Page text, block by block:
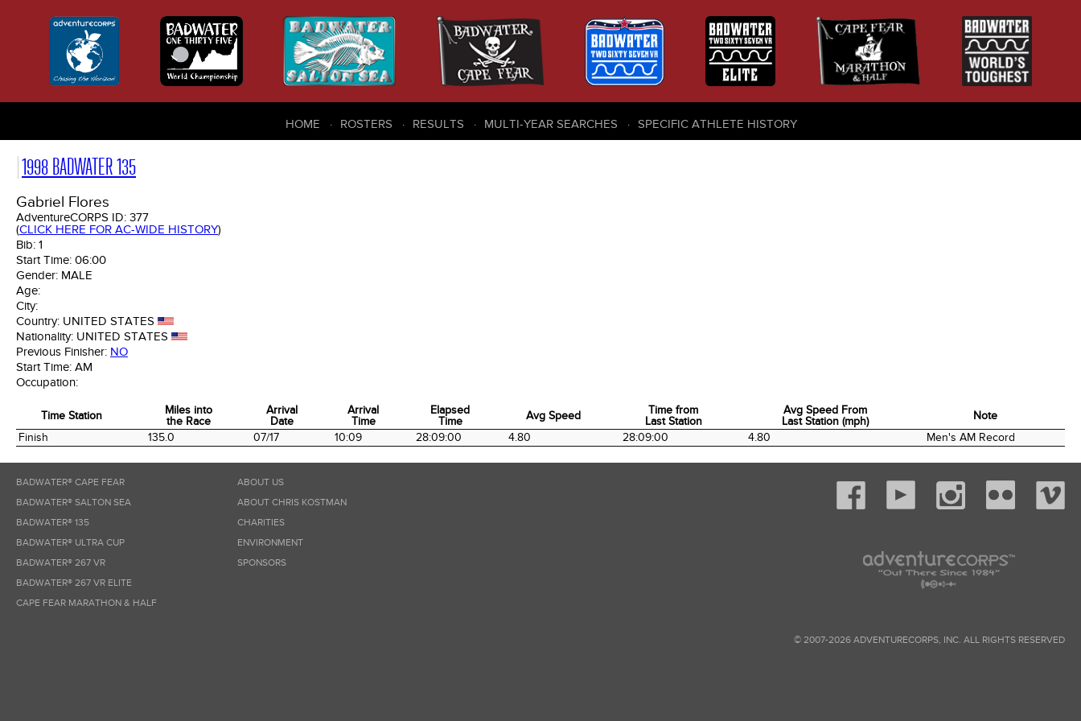
HOME ROSTERS RESULTS MULTI-YEAR SEARCHES SPECIFIC ATHLETE HISTORY
1998 BADWATER 135
Gabriel Flores
AdventureCORPS ID: 377
(CLICK HERE FOR AC-WIDE HISTORY)
Bib: 1
Start Time: 06:00
Gender: MALE
Age:
City:
Country: UNITED STATES
Nationality: UNITED STATES
Previous Finisher: NO
Start Time: AM
Occupation:
Time Station
Miles into
the Race
Arrival
Date
Arrival
Time
Elapsed
Time
Avg Speed
Time from
Last Station
Avg Speed From
Last Station (mph)
Note
Time Station
Miles into
the Race
Arrival
Date
Arrival
Time
Elapsed
Time
Avg Speed
Time from
Last Station
Last Station (mph)
Note
Finish 135.0 07/17 10:09 28:09:00 4.80 28:09:00 4.80 Men's AM Record
BADWATER® CAPE FEAR
BADWATER® SALTON SEA
BADWATER® 135
BADWATER® ULTRA CUP
BADWATER® 267 VR
BADWATER® 267 VR ELITE
CAPE FEAR MARATHON & HALF
ABOUT US
ABOUT CHRIS KOSTMAN
CHARITIES
ENVIRONMENT
SPONSORS
© 2007-2026 ADVENTURECORPS, INC. ALL RIGHTS RESERVED